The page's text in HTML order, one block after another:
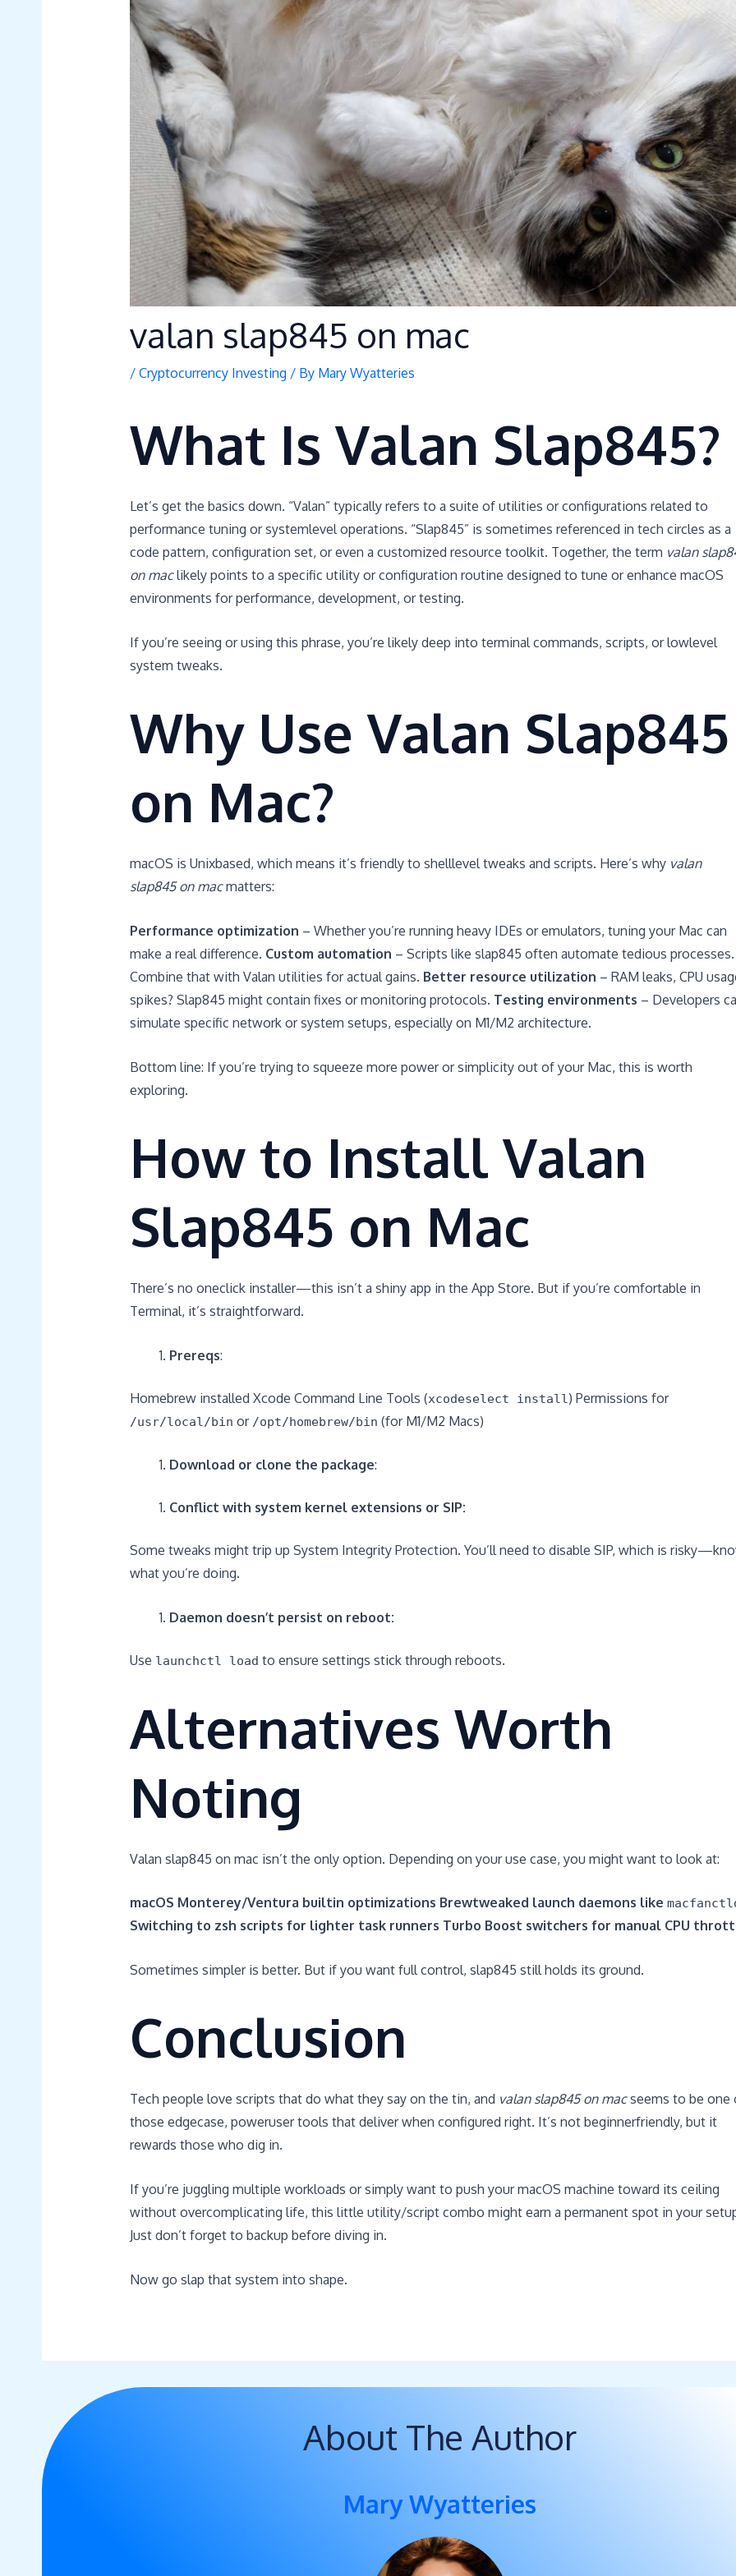
valan slap845 on mac
/ Cryptocurrency Investing / By Mary Wyatteries
What Is Valan Slap845?
Let’s get the basics down. “Valan” typically refers to a suite of utilities or configurations related to
performance tuning or systemlevel operations. “Slap845” is sometimes referenced in tech circles as a
code pattern, configuration set, or even a customized resource toolkit. Together, the term valan
on maclikely points to a specific utility or configuration routine designed to tune or enhance macOS
environments for performance, development, or testing.
If you’re seeing or using this phrase, you’re likely deep into terminal commands, scripts, or lowlevel
system tweaks.
Why Use Valan Slap845
on Mac?
macOS is Unixbased, which means it’s friendly to shelllevel tweaks and scripts. Here’s why valan
slap845 on macmatters:
Performance optimization – Whether you’re running heavy IDEs or emulators, tuning your Mac can
make a real difference. Custom automation – Scripts like slap845 often automate tedious processes.
Combine that with Valan utilities for actual gains. Better resource utilization – RAM leaks, CPU
spikes? Slap845 might contain fixes or monitoring protocols. Testing environments – Developers
simulate specific network or system setups, especially on M1/M2 architecture.
Bottom line: If you’re trying to squeeze more power or simplicity out of your Mac, this is worth
exploring.
How to Install Valan
Slap845 on Mac
There’s no oneclick installer—this isn’t a shiny app in the App Store. But if you’re comfortable in
Terminal, it’s straightforward.
Prereqs:
Homebrew installed Xcode Command Line Tools (xcodeselect install) Permissions for
/usr/local/bin or /opt/homebrew/bin (for M1/M2 Macs)
Download or clone the package:
Conflict with system kernel extensions or SIP:
Some tweaks might trip up System Integrity Protection. You’ll need to disable SIP, which is
what you’re doing.
Daemon doesn’t persist on reboot:
Use launchctl load to ensure settings stick through reboots.
Alternatives Worth
Noting
Valan slap845 on mac isn’t the only option. Depending on your use case, you might want to look at:
macOS Monterey/Ventura builtin optimizations Brewtweaked launch daemons like
Switching to zsh scripts for lighter task runners Turbo Boost switchers for manual CPU
Sometimes simpler is better. But if you want full control, slap845 still holds its ground.
Conclusion
Tech people love scripts that do what they say on the tin, and valan slap845 on macseems to be one
those edgecase, poweruser tools that deliver when configured right. It’s not beginnerfriendly, but it
rewards those who dig in.
If you’re juggling multiple workloads or simply want to push your macOS machine toward its ceiling
without overcomplicating life, this little utility/script combo might earn a permanent spot in your
Just don’t forget to backup before diving in.
Now go slap that system into shape.
About The Author
Mary Wyatteries